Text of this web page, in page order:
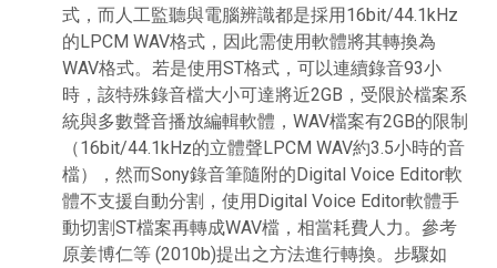
式，而人工監聽與電腦辨識都是採用16bit/44.1kHz
的LPCM WAV格式，因此需使用軟體將其轉換為
WAV格式。若是使用ST格式，可以連續錄音93小
時，該特殊錄音檔大小可達將近2GB，受限於檔案系
統與多數聲音播放編輯軟體，WAV檔案有2GB的限制
（16bit/44.1kHz的立體聲LPCM WAV約3.5小時的音
檔），然而Sony錄音筆隨附的Digital Voice Editor軟
體不支援自動分割，使用Digital Voice Editor軟體手
動切割ST檔案再轉成WAV檔，相當耗費人力。參考
原姜博仁等 (2010b)提出之方法進行轉換。步驟如